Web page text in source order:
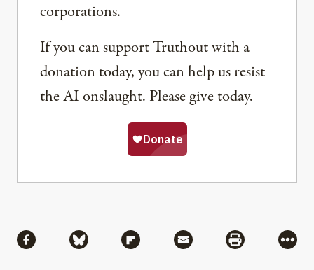
corporations.
If you can support Truthout with a
donation today, you can help us resist
the AI onslaught. Please give today.
Share via Facebook
Share via BlueskyShare via Flipboard
Share via MailShare via
More